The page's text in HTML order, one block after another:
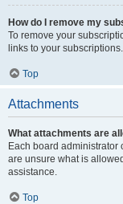
How do I remove my
To remove your
links to your subscriptions.
Top
Attachments
What attachments are
Each board administrator
are unsure what is
assistance.
Top